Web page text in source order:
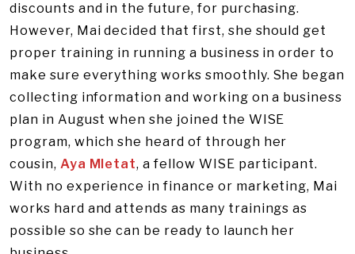
discounts and in the future, for purchasing.
However, Mai decided that first, she should get
proper training in running a business in order to
make sure everything works smoothly. She began
collecting information and working on a business
plan in August when she joined the WISE
program, which she heard of through her
cousin, Aya Mletat, a fellow WISE participant.
With no experience in finance or marketing, Mai
works hard and attends as many trainings as
possible so she can be ready to launch her